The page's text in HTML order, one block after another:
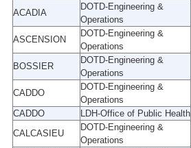
ACADIA
DOTD-Engineering &
Operations
ASCENSION
DOTD-Engineering &
Operations
BOSSIER
DOTD-Engineering &
Operations
CADDO
DOTD-Engineering &
Operations
CADDO
LDH-Office of Public Health
CALCASIEU
DOTD-Engineering &
Operations